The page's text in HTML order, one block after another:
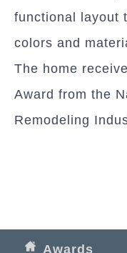
functional layout
colors and
The home
Award from the
Remodeling
Awards